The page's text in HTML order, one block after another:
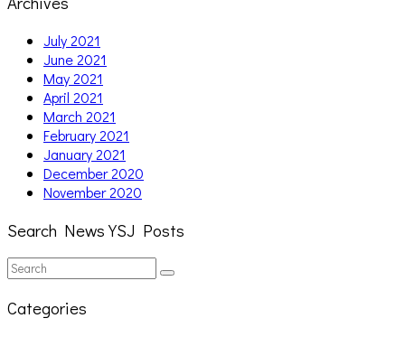
July 2021
June 2021
May 2021
April 2021
March 2021
February 2021
January 2021
December 2020
November 2020
Search News YSJ Posts
Search
for:
Search
Categories